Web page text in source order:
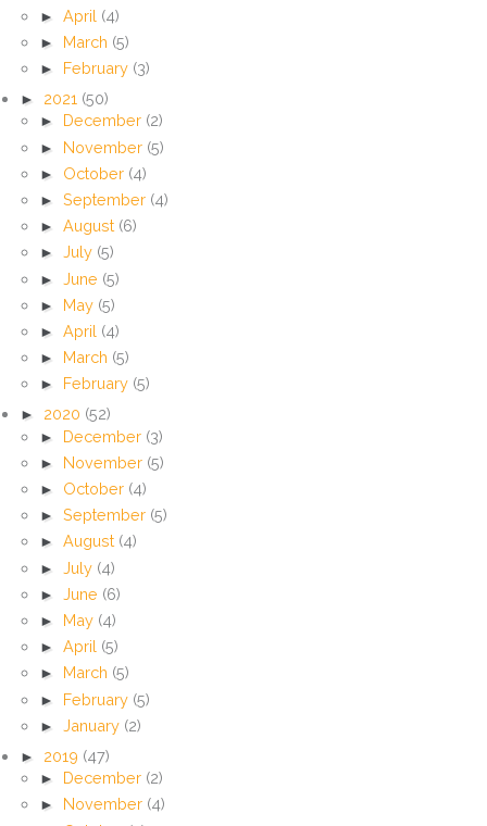
► April (4)
► March (5)
► February (3)
► 2021 (50)
► December (2)
► November (5)
► October (4)
► September (4)
► August (6)
► July (5)
► June (5)
► May (5)
► April (4)
► March (5)
► February (5)
► 2020 (52)
► December (3)
► November (5)
► October (4)
► September (5)
► August (4)
► July (4)
► June (6)
► May (4)
► April (5)
► March (5)
► February (5)
► January (2)
► 2019 (47)
► December (2)
► November (4)